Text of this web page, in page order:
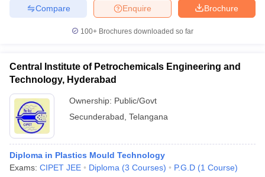
Cut offBHU CUET Cut offCUET CutoffCUET Cut off For
Year Question Papers
SyllabusIIT JAM ResultIIT JAM cut off
NEST Result
Question PaperAP PGCET Merit List
Brochure
Enquire
Compare
100+ Brochures downloaded so far
Central Institute of Petrochemicals Engineering and
Technology, Hyderabad
Ownership: Public/Govt
Secunderabad Telangana
Diploma in Plastics Mould Technology
Exams: CIPET JEE Diploma (3 Courses) P.G.D (1 Course)